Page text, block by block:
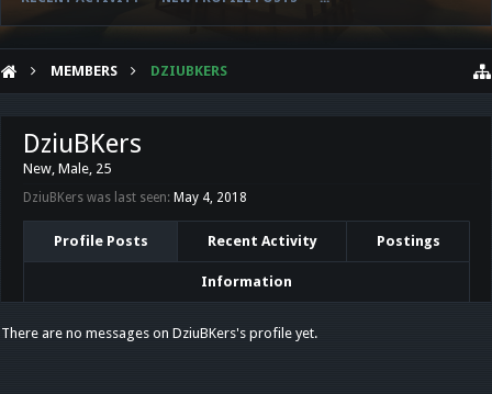
MEMBERS DZIUBKERS
DziuBKers
New, Male, 25
DziuBKers was last seen: May 4, 2018
Profile Posts Recent Activity Postings
Information
There are no messages on DziuBKers's profile yet.